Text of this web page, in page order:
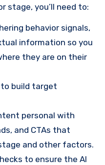
stage, you’ll need to:
behavior signals,
information so you
they are on their
to build target
personal with
and CTAs that
and other factors.
to ensure the AI